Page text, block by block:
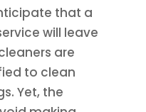
that a
will leave
are
to clean
Yet, the